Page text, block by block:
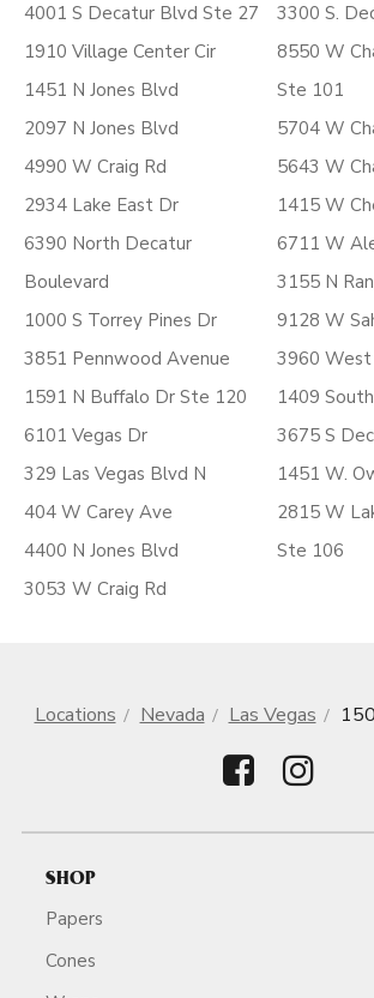
4001 S Decatur Blvd Ste 27
1910 Village Center Cir
1451 N Jones Blvd
2097 N Jones Blvd
4990 W Craig Rd
2934 Lake East Dr
6390 North Decatur
Boulevard
1000 S Torrey Pines Dr
3851 Pennwood Avenue
1591 N Buffalo Dr Ste 120
6101 Vegas Dr
329 Las Vegas Blvd N
404 W Carey Ave
4400 N Jones Blvd
3053 W Craig Rd
3300 S.
8550 W
Ste 101
5704 W
5643 W
1415 W
6711 W
3155 N
9128 W
3960 West
1409
3675 S
1451 W.
2815 W
Ste 106
Locations Nevada Las Vegas
SHOP
Papers
Cones